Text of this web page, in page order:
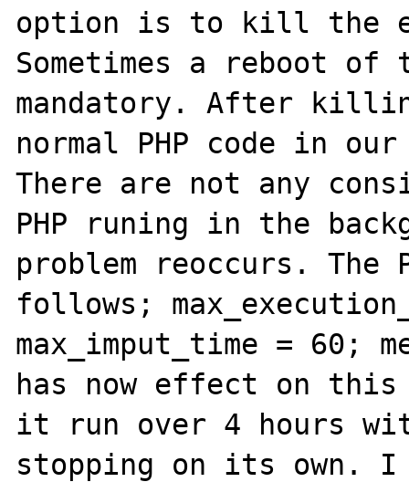
option is to kill the
Sometimes a reboot
mandatory. After
normal PHP code in
There are not any
PHP runing in the
problem reoccurs.
follows;
max_imput_time = 60;
has now effect on this
it run over 4 hours
stopping on its own. I